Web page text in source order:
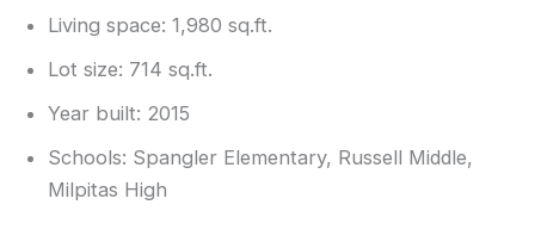
Living space: 1,980 sq.ft.
Lot size: 714 sq.ft.
Year built: 2015
Schools: Spangler Elementary, Russell Middle,
Milpitas High